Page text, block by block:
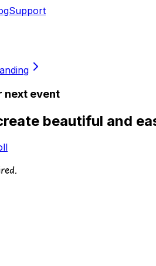
Support
next event
beautiful and